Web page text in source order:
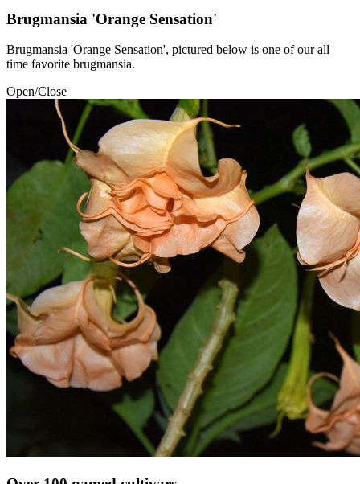
Brugmansia 'Orange Sensation'
Brugmansia 'Orange Sensation', pictured below is one of our all
time favorite brugmansia.
Open/Close